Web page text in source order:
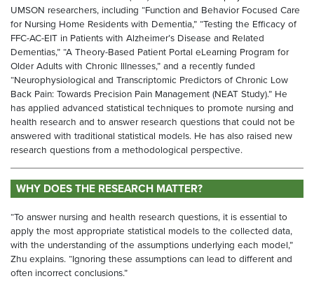
UMSON researchers, including “Function and Behavior Focused Care
for Nursing Home Residents with Dementia,” “Testing the Efficacy of
FFC-AC-EIT in Patients with Alzheimer’s Disease and Related
Dementias,” “A Theory-Based Patient Portal eLearning Program for
Older Adults with Chronic Illnesses,” and a recently funded
“Neurophysiological and Transcriptomic Predictors of Chronic Low
Back Pain: Towards Precision Pain Management (NEAT Study).” He
has applied advanced statistical techniques to promote nursing and
health research and to answer research questions that could not be
answered with traditional statistical models. He has also raised new
research questions from a methodological perspective.
WHY DOES THE RESEARCH MATTER?
“To answer nursing and health research questions, it is essential to
apply the most appropriate statistical models to the collected data,
with the understanding of the assumptions underlying each model,”
Zhu explains. “Ignoring these assumptions can lead to different and
often incorrect conclusions.”